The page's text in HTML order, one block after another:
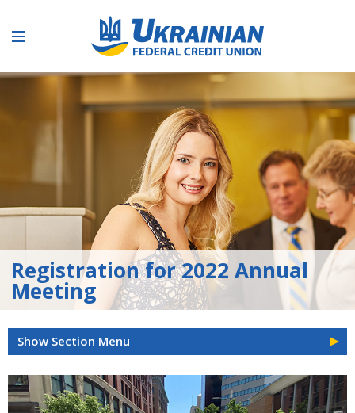
Registration for 2022 Annual
Meeting
Show Section Menu